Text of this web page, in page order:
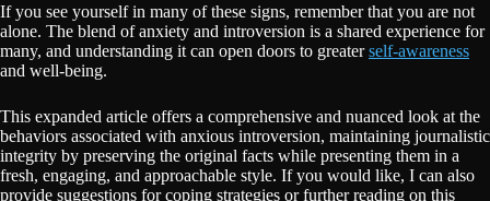
If you see yourself in many of these signs, remember that you are not
alone. The blend of anxiety and introversion is a shared experience for
many, and understanding it can open doors to greaterself-awareness
and well-being.
This expanded article offers a comprehensive and nuanced look at the
behaviors associated with anxious introversion, maintaining journalistic
integrity by preserving the original facts while presenting them in a
fresh, engaging, and approachable style. If you would like, I can also
provide suggestions for coping strategies or further reading on this